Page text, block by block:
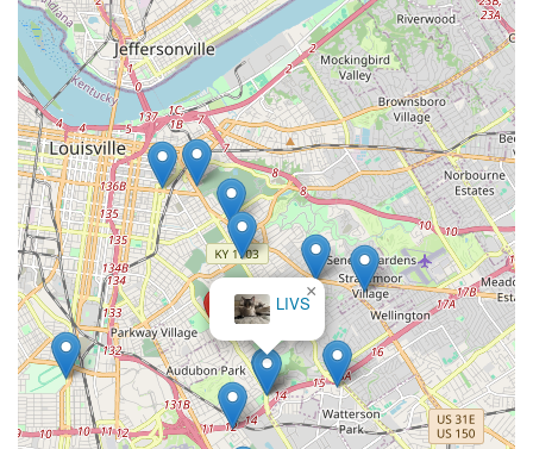
The ability to hire a local expert to handle the regular,
necessary maintenance—the "first cleaning of my tank" or
a routine monthly visit—is invaluable. This frees up the
owner to simply enjoy the beauty of their aquatic display.
Furthermore, their specialization in both freshwater and
saltwater systems, coupled with their unique Pet Moving
Service capability, ensures that whether you are a new
turtle tank owner or a seasoned reefer, your investment in
aquatic life is protected by highly skilled hands. Aquarium
Guy LLC is the definitive choice for keeping your aquarium
looking its best and your inhabitants healthy, right here in
the heart of Kentucky.
LIVS
×